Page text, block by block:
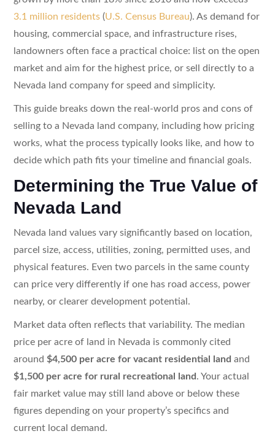
3.1 million residents(U.S. Census Bureau). As demand for
housing, commercial space, and infrastructure rises,
landowners often face a practical choice: list on the open
market and aim for the highest price, or sell directly to a
Nevada land company for speed and simplicity.
This guide breaks down the real-world pros and cons of
selling to a Nevada land company, including how pricing
works, what the process typically looks like, and how to
decide which path fits your timeline and financial goals.
Determining the True Value of
Nevada Land
Nevada land values vary significantly based on location,
parcel size, access, utilities, zoning, permitted uses, and
physical features. Even two parcels in the same county
can price very differently if one has road access, power
nearby, or clearer development potential.
Market data often reflects that variability. The median
price per acre of land in Nevada is commonly cited
around $4,500 per acre for vacant residential land and
$1,500 per acre for rural recreational land . Your actual
fair market value may still land above or below these
figures depending on your property’s specifics and
current local demand.